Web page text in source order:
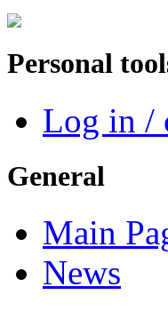
Personal
Log in /
General
Main
News